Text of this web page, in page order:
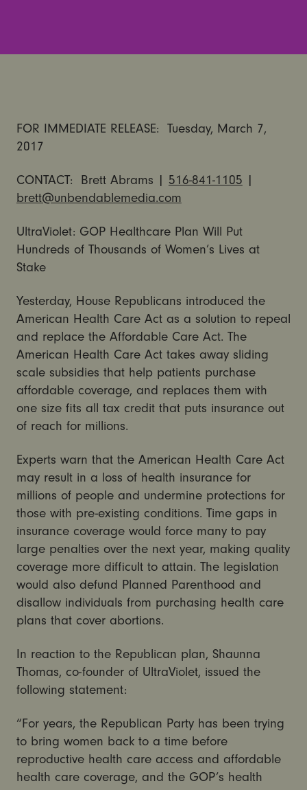
FOR IMMEDIATE RELEASE: Tuesday, March 7,
2017
CONTACT: Brett Abrams | 516-841-1105 |
brett@unbendablemedia.com
UltraViolet: GOP Healthcare Plan Will Put
Hundreds of Thousands of Women’s Lives at
Stake
Yesterday, House Republicans introduced the
American Health Care Act as a solution to repeal
and replace the Affordable Care Act. The
American Health Care Act takes away sliding
scale subsidies that help patients purchase
affordable coverage, and replaces them with
one size fits all tax credit that puts insurance out
of reach for millions.
Experts warn that the American Health Care Act
may result in a loss of health insurance for
millions of people and undermine protections for
those with pre-existing conditions. Time gaps in
insurance coverage would force many to pay
large penalties over the next year, making quality
coverage more difficult to attain. The legislation
would also defund Planned Parenthood and
disallow individuals from purchasing health care
plans that cover abortions.
In reaction to the Republican plan, Shaunna
Thomas, co-founder of UltraViolet, issued the
following statement:
“For years, the Republican Party has been trying
to bring women back to a time before
reproductive health care access and affordable
health care coverage, and the GOP’s health